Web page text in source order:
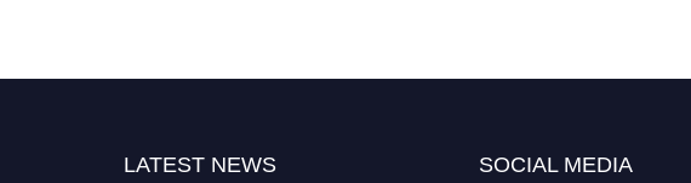
LATEST NEWS SOCIAL MEDIA